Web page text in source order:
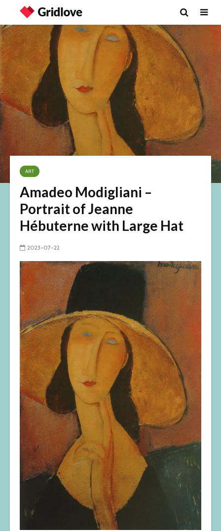
ART
Amadeo Modigliani –
Portrait of Jeanne
Hébuterne with Large Hat
2023-07-22